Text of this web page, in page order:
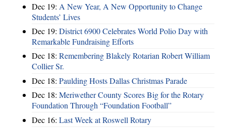
Dec 19: A New Year, A New Opportunity to Change
Students’ Lives
Dec 19: District 6900 Celebrates World Polio Day with
Remarkable Fundraising Efforts
Dec 18: Remembering Blakely Rotarian Robert William
Collier Sr.
Dec 18: Paulding Hosts Dallas Christmas Parade
Dec 18: Meriwether County Scores Big for the Rotary
Foundation Through “Foundation Football”
Dec 16: Last Week at Roswell Rotary